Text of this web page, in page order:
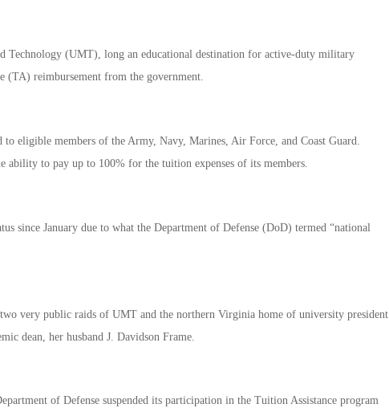
Technology (UMT), long an educational destination for active-duty military
(TA) reimbursement from the government.
to eligible members of the Army, Navy, Marines, Air Force, and Coast Guard.
ability to pay up to 100% for the tuition expenses of its members.
since January due to what the Department of Defense (DoD) termed “national
very public raids of UMT and the northern Virginia home of university president
dean, her husband J. Davidson Frame.
of Defense suspended its participation in the Tuition Assistance program